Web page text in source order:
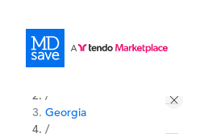
/
Georgia
/